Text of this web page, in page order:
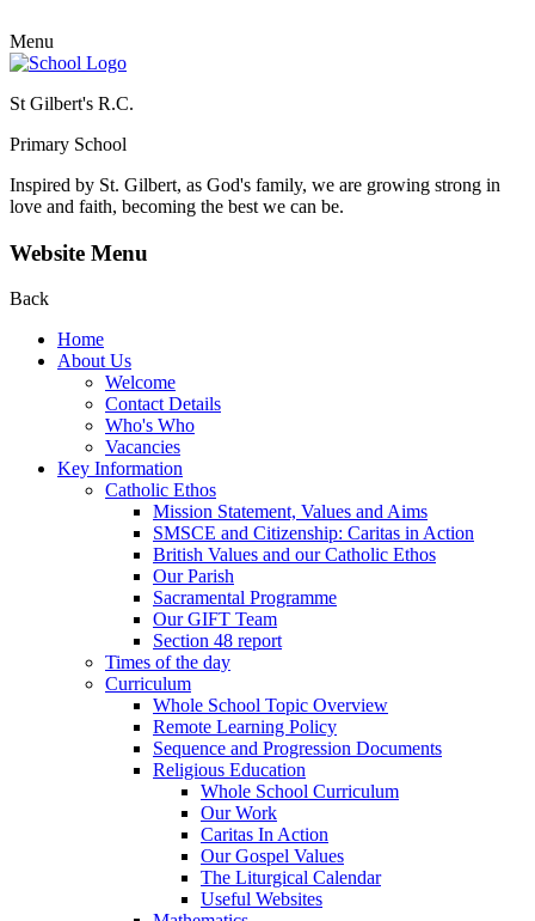
Menu
St Gilbert's R.C.
Primary School
Inspired by St. Gilbert, as God's family, we are growing strong in
love and faith, becoming the best we can be.
Website Menu
Back
Home
About Us
Welcome
Contact Details
Who's Who
Vacancies
Key Information
Catholic Ethos
Mission Statement, Values and Aims
SMSCE and Citizenship: Caritas in Action
British Values and our Catholic Ethos
Our Parish
Sacramental Programme
Our GIFT Team
Section 48 report
Times of the day
Curriculum
Whole School Topic Overview
Remote Learning Policy
Sequence and Progression Documents
Religious Education
Whole School Curriculum
Our Work
Caritas In Action
Our Gospel Values
The Liturgical Calendar
Useful Websites